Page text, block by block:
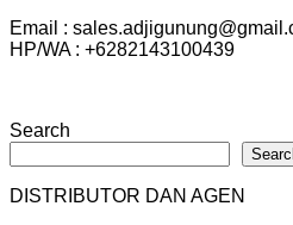
Email :
HP/WA : +6282143100439
Search
DISTRIBUTOR DAN AGEN